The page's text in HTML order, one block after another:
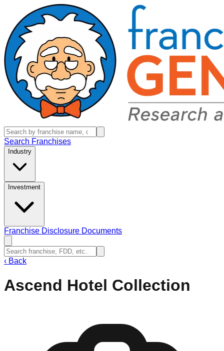
Search Franchises
Industry
Investment
Franchise Disclosure Documents
‹ Back
Ascend Hotel Collection